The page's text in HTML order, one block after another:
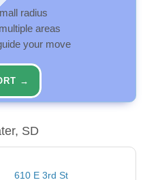
radius
areas
your move
→
SD
610 E 3rd St